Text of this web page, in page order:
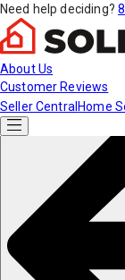
Need help deciding?
About Us
Customer Reviews
Seller Central Home